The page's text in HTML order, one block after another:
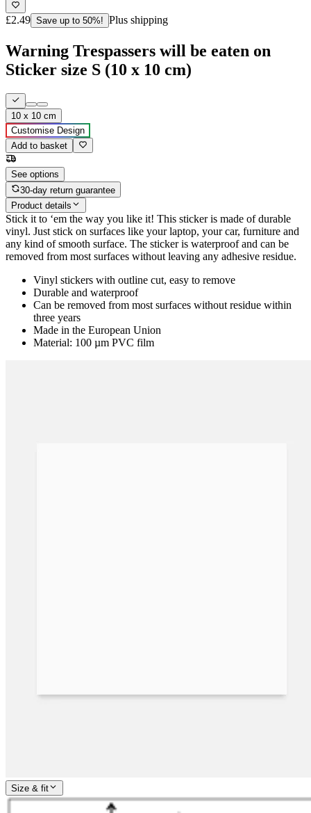
£2.49 Save up to 50%! Plus shipping
Warning Trespassers will be eaten on
Sticker size S (10 x 10 cm)
10 x 10 cm
Customise Design
Add to basket
See options
30-day return guarantee
Product details
Stick it to ‘em the way you like it! This sticker is made of durable
vinyl. Just stick on surfaces like your laptop, your car, furniture and
any kind of smooth surface. The sticker is waterproof and can be
removed from most surfaces without leaving any adhesive residue.
Vinyl stickers with outline cut, easy to remove
Durable and waterproof
Can be removed from most surfaces without residue within
three years
Made in the European Union
Material: 100 µm PVC film
Size & fit